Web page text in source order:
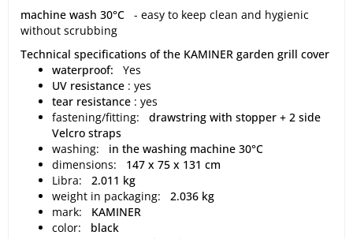
machine wash 30°C
- easy to keep clean and hygienic
without scrubbing
Technical specifications of the KAMINER garden grill cover
waterproof: Yes
UV resistance : yes
tear resistance : yes
fastening/fitting: drawstring with stopper + 2 side
Velcro straps
washing: in the washing machine 30°C
dimensions: 147 x 75 x 131 cm
Libra:
2.011 kg
weight in packaging: 2.036 kg
mark: KAMINER
color: black